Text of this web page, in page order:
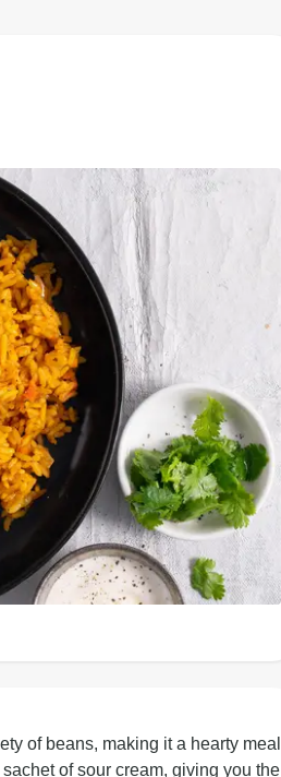
of beans, making it a hearty meal
of sour cream, giving you the